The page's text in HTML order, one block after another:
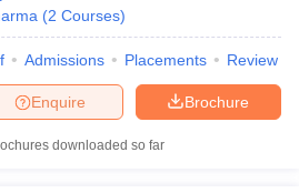
(2 Courses)
Admissions Placements Review
Brochure
Enquire
downloaded so far